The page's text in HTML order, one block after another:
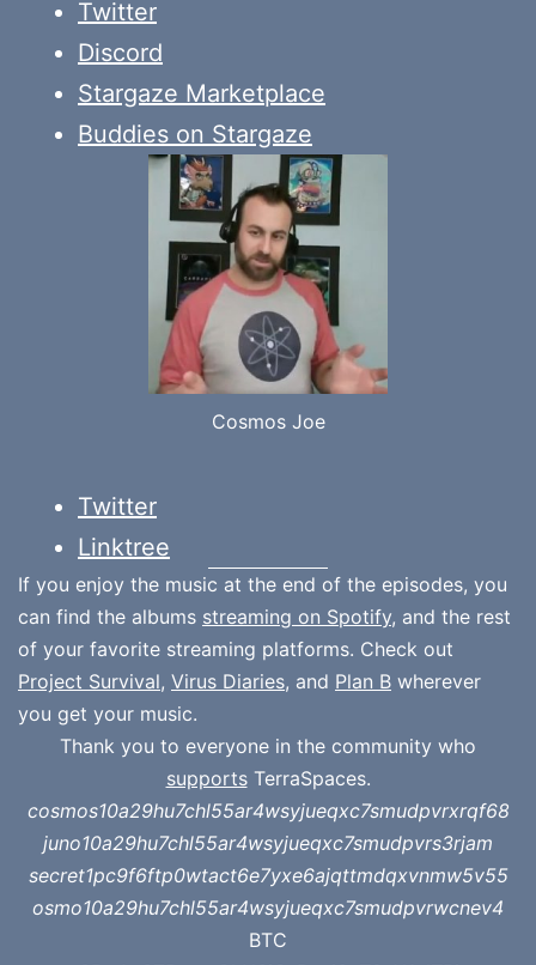
Twitter
Discord
Stargaze Marketplace
Buddies on Stargaze
Cosmos Joe
Twitter
Linktree
If you enjoy the music at the end of the episodes, you
can find the albums streaming on Spotify, and the rest
of your favorite streaming platforms. Check out
Project Survival, Virus Diaries, and Plan B wherever
you get your music.
Thank you to everyone in the community who
supportsTerraSpaces.
cosmos10a29hu7chl55ar4wsyjueqxc7smudpvrxrqf68
juno10a29hu7chl55ar4wsyjueqxc7smudpvrs3rjam
secret1pc9f6ftp0wtact6e7yxe6ajqttmdqxvnmw5v55
osmo10a29hu7chl55ar4wsyjueqxc7smudpvrwcnev4
BTC